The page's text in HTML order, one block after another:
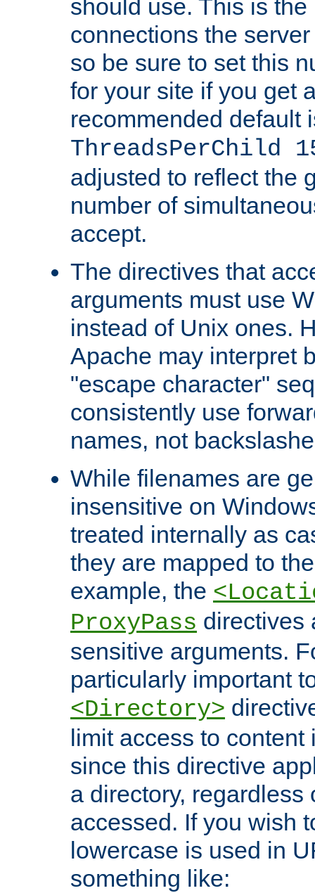
should use. This is
connections the
so be sure to set this
for your site if you get
recommended default
ThreadsPerChild
adjusted to reflect the
number of
accept.
The directives that
arguments must use
instead of Unix ones.
Apache may interpret
"escape character"
consistently use
names, not
While filenames are
insensitive on
treated internally as
they are mapped to
example, the
ProxyPass directives
sensitive arguments.
particularly important
<Directory>
limit access to
since this directive
a directory, regardless
accessed. If you wish
lowercase is used in
something like: